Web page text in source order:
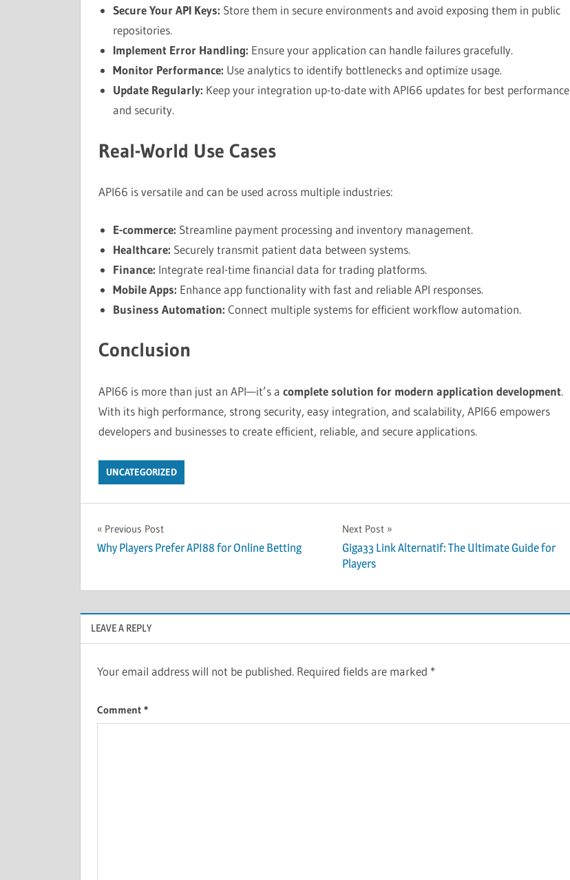
Secure Your API Keys: Store them in secure environments and avoid exposing them in public
repositories.
Implement Error Handling: Ensure your application can handle failures gracefully.
Monitor Performance: Use analytics to identify bottlenecks and optimize usage.
Update Regularly: Keep your integration up-to-date with API66 updates for best performance
and security.
Real-World Use Cases
API66 is versatile and can be used across multiple industries:
E-commerce: Streamline payment processing and inventory management.
Healthcare: Securely transmit patient data between systems.
Finance: Integrate real-time financial data for trading platforms.
Mobile Apps: Enhance app functionality with fast and reliable API responses.
Business Automation: Connect multiple systems for efficient workflow automation.
Conclusion
API66 is more than just an API—it’s a complete solution for modern application development.
With its high performance, strong security, easy integration, and scalability, API66 empowers
developers and businesses to create efficient, reliable, and secure applications.
UNCATEGORIZED
Post
navigation
Previous Post
Why Players Prefer API88 for Online Betting
Next Post
Giga33 Link Alternatif: The Ultimate Guide for
Players
LEAVE A REPLY
Your email address will not be published. Required fields are marked *
Comment *